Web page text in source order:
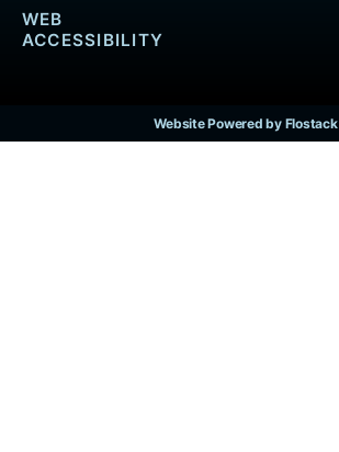
WEB
ACCESSIBILITY
Website Powered by Flostack